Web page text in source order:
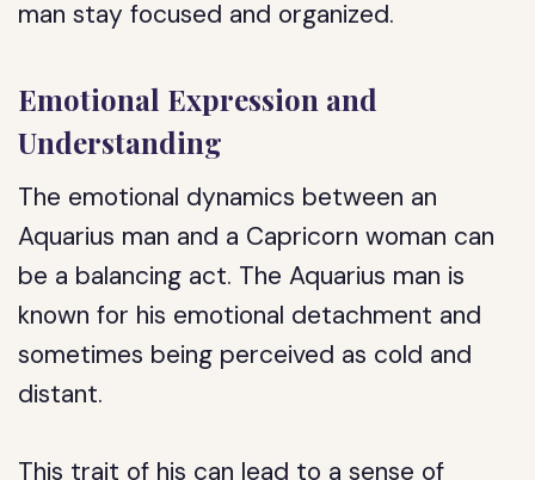
man stay focused and organized.
Emotional Expression and
Understanding
The emotional dynamics between an
Aquarius man and a Capricorn woman can
be a balancing act. The Aquarius man is
known for his emotional detachment and
sometimes being perceived as cold and
distant.
This trait of his can lead to a sense of